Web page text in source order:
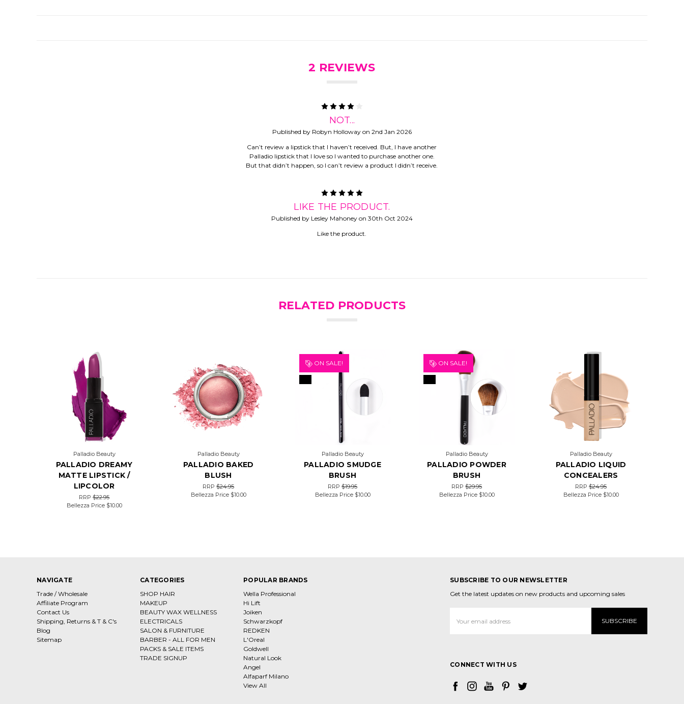
2 REVIEWS
NOT...
Published by Robyn Holloway on 2nd Jan 2026
Can’t review a lipstick that I haven’t received. But, I have another
Palladio lipstick that I love so I wanted to purchase another one.
But that didn’t happen, so I can’t review a product I didn’t receive.
5
LIKE THE PRODUCT.
Published by Lesley Mahoney on 30th Oct 2024
Like the product.
RELATED PRODUCTS
Palladio Beauty
PALLADIO DREAMY
MATTE LIPSTICK /
LIPCOLOR
RRP $22.95
Bellezza Price $10.00
Palladio Beauty
PALLADIO BAKED
BLUSH
RRP $24.95
Bellezza Price $10.00
ON SALE!
Palladio Beauty
PALLADIO SMUDGE
BRUSH
RRP $19.95
Bellezza Price $10.00
ON SALE!
Palladio Beauty
PALLADIO POWDER
BRUSH
RRP $29.95
Bellezza Price $10.00
Palladio Beauty
PALLADIO LIQUID
CONCEALERS
RRP $24.95
Bellezza Price $10.00
NAVIGATE
Trade / Wholesale
Affiliate Program
Contact Us
Shipping, Returns & T & C's
Blog
Sitemap
CATEGORIES
SHOP HAIR
MAKEUP
BEAUTY WAX WELLNESS
ELECTRICALS
SALON & FURNITURE
BARBER - ALL FOR MEN
PACKS & SALE ITEMS
TRADE SIGNUP
POPULAR BRANDS
Wella Professional
Hi Lift
Joiken
Schwarzkopf
REDKEN
L'Oreal
Goldwell
Natural Look
Angel
Alfaparf Milano
View All
SUBSCRIBE TO OUR NEWSLETTER
Get the latest updates on new products and upcoming sales
Address
CONNECT WITH US